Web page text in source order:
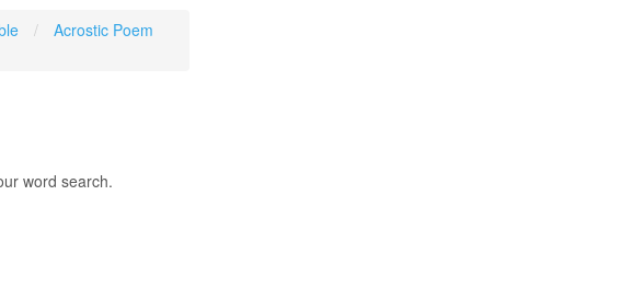
Acrostic Poem
word search.